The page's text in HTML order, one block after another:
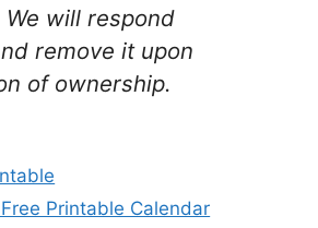
will respond
remove it upon
of ownership.
Printable Calendar